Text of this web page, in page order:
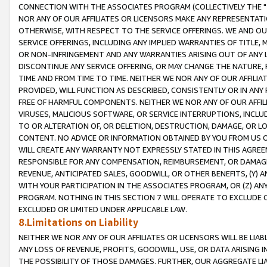
CONNECTION WITH THE ASSOCIATES PROGRAM (COLLECTIVELY THE "
NOR ANY OF OUR AFFILIATES OR LICENSORS MAKE ANY
OTHERWISE, WITH RESPECT TO THE SERVICE OFFERINGS. WE AND
SERVICE OFFERINGS, INCLUDING ANY IMPLIED WARRANTIES OF
OR NON-INFRINGEMENT AND ANY WARRANTIES ARISING OUT OF ANY
DISCONTINUE ANY SERVICE OFFERING, OR MAY CHANGE THE
TIME AND FROM TIME TO TIME. NEITHER WE NOR ANY OF OUR
PROVIDED, WILL FUNCTION AS DESCRIBED, CONSISTENTLY OR IN
FREE OF HARMFUL COMPONENTS. NEITHER WE NOR ANY OF OUR
VIRUSES, MALICIOUS SOFTWARE, OR SERVICE INTERRUPTIONS,
TO OR ALTERATION OF, OR DELETION, DESTRUCTION, DAMAGE, OR
CONTENT. NO ADVICE OR INFORMATION OBTAINED BY YOU FROM
WILL CREATE ANY WARRANTY NOT EXPRESSLY STATED IN THIS
RESPONSIBLE FOR ANY COMPENSATION, REIMBURSEMENT, OR
REVENUE, ANTICIPATED SALES, GOODWILL, OR OTHER BENEFITS,
WITH YOUR PARTICIPATION IN THE ASSOCIATES PROGRAM, OR (Z)
PROGRAM. NOTHING IN THIS SECTION 7 WILL OPERATE TO
EXCLUDED OR LIMITED UNDER APPLICABLE LAW.
8.Limitations on Liability
NEITHER WE NOR ANY OF OUR AFFILIATES OR LICENSORS WILL BE
ANY LOSS OF REVENUE, PROFITS, GOODWILL, USE, OR DATA ARISING
THE POSSIBILITY OF THOSE DAMAGES. FURTHER, OUR AGGREGATE